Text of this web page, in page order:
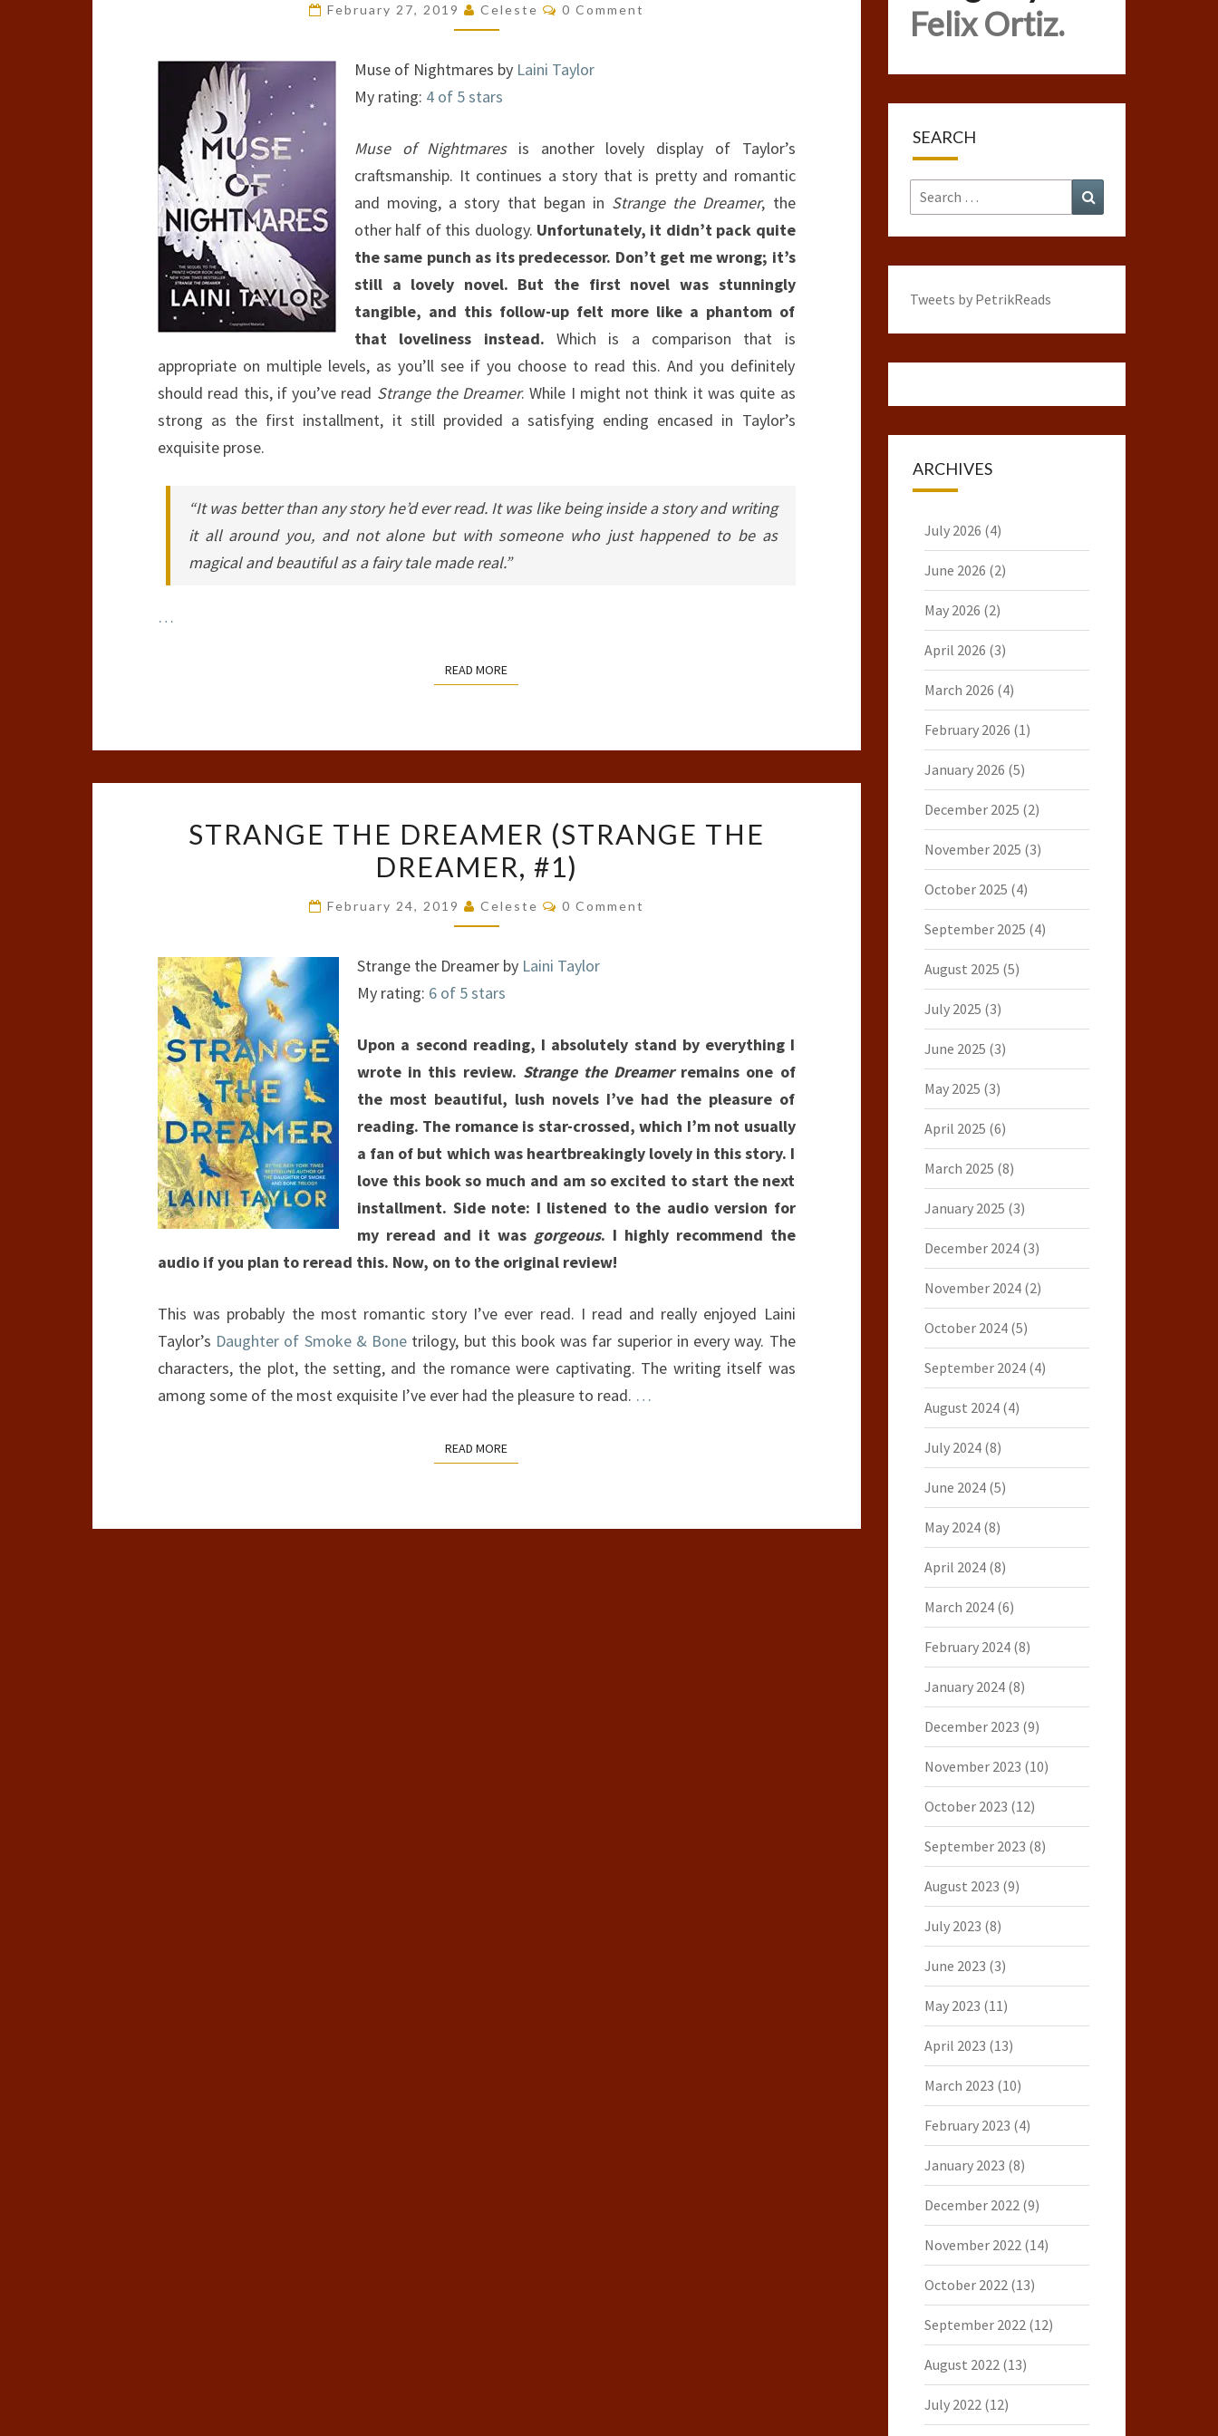
THE
#2)
February 27, 2019 Celeste Comments
0 Comment
Muse of Nightmares by Laini Taylor
My rating: 4 of 5 stars
Muse of Nightmaresis another lovely display of Taylor’s
craftsmanship. It continues a story that is pretty and romantic
and moving, a story that began in Strange the Dreamer, the
other half of this duology. Unfortunately, it didn’t pack quite
the same punch as its predecessor. Don’t get me wrong; it’s
still a lovely novel. But the first novel was stunningly
tangible, and this follow-up felt more like a phantom of
that loveliness instead. Which is a comparison that is
appropriate on multiple levels, as you’ll see if you choose to read this. And you definitely
should read this, if you’ve read Strange the Dreamer. While I might not think it was quite as
strong as the first installment, it still provided a satisfying ending encased in Taylor’s
exquisite prose.
“It was better than any story he’d ever read. It was like being inside a story and writing
it all around you, and not alone but with someone who just happened to be as
magical and beautiful as a fairy tale made real.”
…
READ MOREREAD MORE
THE
DREAMER
THE
#1)
STRANGE THE DREAMER (STRANGE THE
DREAMER, #1)
February 24, 2019 Celeste Comments
0 Comment
Strange the Dreamer by Laini Taylor
My rating: 6 of 5 stars
Upon a second reading, I absolutely stand by everything I
wrote in this review. Strange the Dreamerremains one of
the most beautiful, lush novels I’ve had the pleasure of
reading. The romance is star-crossed, which I’m not usually
a fan of but which was heartbreakingly lovely in this story. I
love this book so much and am so excited to start the next
installment. Side note: I listened to the audio version for
my reread and it was gorgeous. I highly recommend the
audio if you plan to reread this. Now, on to the original review!
This was probably the most romantic story I’ve ever read. I read and really enjoyed Laini
Taylor’s Daughter of Smoke & Bone trilogy, but this book was far superior in every way. The
characters, the plot, the setting, and the romance were captivating. The writing itself was
among some of the most exquisite I’ve ever had the pleasure to read. …
READ MOREREAD MORE
Felix Ortiz.
SEARCH
Search
for:
Tweets by PetrikReads
ARCHIVES
July 2026 (4)
June 2026 (2)
May 2026 (2)
April 2026 (3)
March 2026 (4)
February 2026 (1)
January 2026 (5)
December 2025 (2)
November 2025 (3)
October 2025 (4)
September 2025 (4)
August 2025 (5)
July 2025 (3)
June 2025 (3)
May 2025 (3)
April 2025 (6)
March 2025 (8)
January 2025 (3)
December 2024(3)
November 2024(2)
October 2024(5)
September 2024(4)
August 2024(4)
July 2024(8)
June 2024(5)
May 2024(8)
April 2024(8)
March 2024(6)
February 2024(8)
January 2024(8)
December 2023 (9)
November 2023 (10)
October 2023 (12)
September 2023 (8)
August 2023 (9)
July 2023 (8)
June 2023 (3)
May 2023 (11)
April 2023 (13)
March 2023 (10)
February 2023 (4)
January 2023 (8)
December 2022(9)
November 2022(14)
October 2022(13)
September 2022(12)
August 2022(13)
July 2022(12)